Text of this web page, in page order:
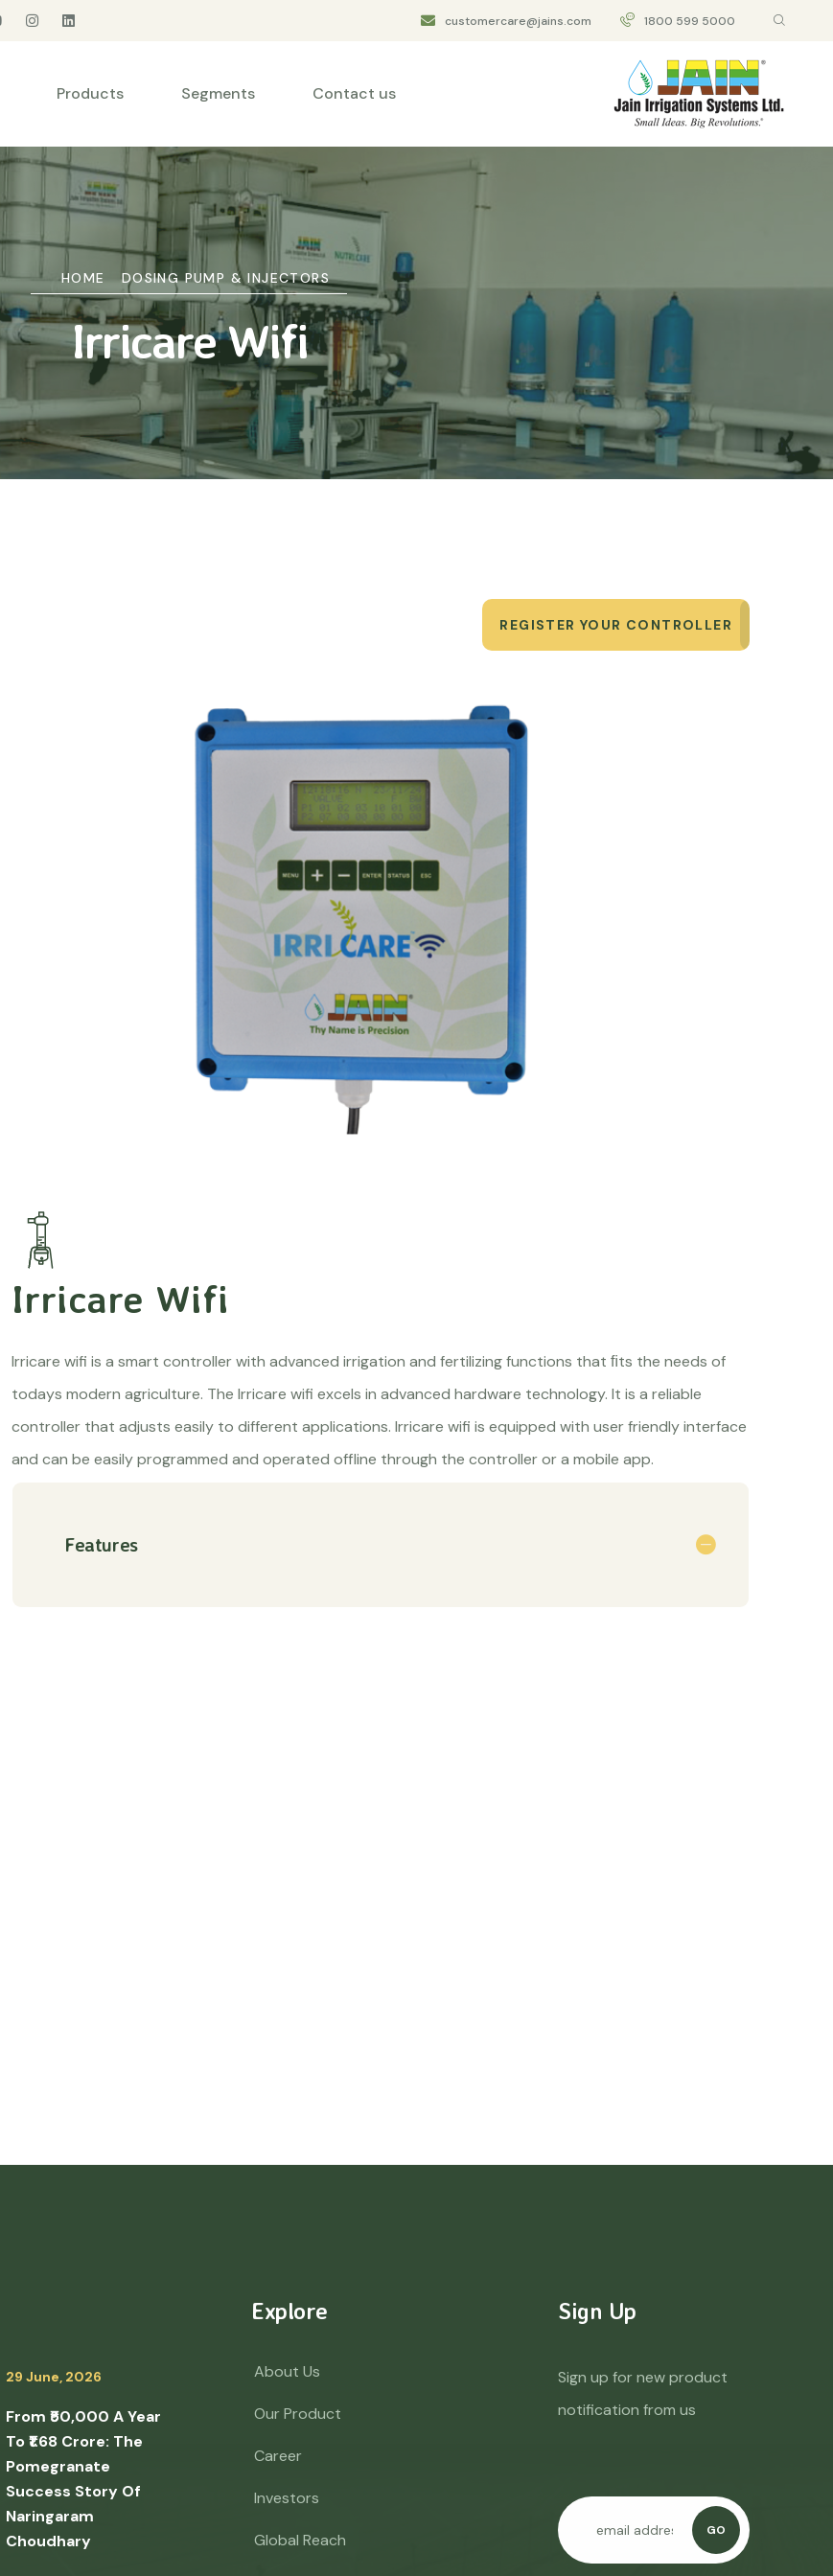
customercare@jains.com 1800 599 5000
Products Segments Contact us
HOME DOSING PUMP & INJECTORS
Irricare Wifi
REGISTER YOUR CONTROLLER
Irricare Wifi
Irricare wifi is a smart controller with advanced irrigation and fertilizing functions that ﬁts the needs of
todays modern agriculture. The Irricare wifi excels in advanced hardware technology. It is a reliable
controller that adjusts easily to different applications. Irricare wifi is equipped with user friendly interface
and can be easily programmed and operated offline through the controller or a mobile app.
Features
29 June, 2026
From ₹50,000 A Year
To ₹1.68 Crore: The
Pomegranate
Success Story Of
Naringaram
Choudhary
Explore
About Us
Our Product
Career
Investors
Global Reach
Sign Up
Sign up for new product
notification from us
GO